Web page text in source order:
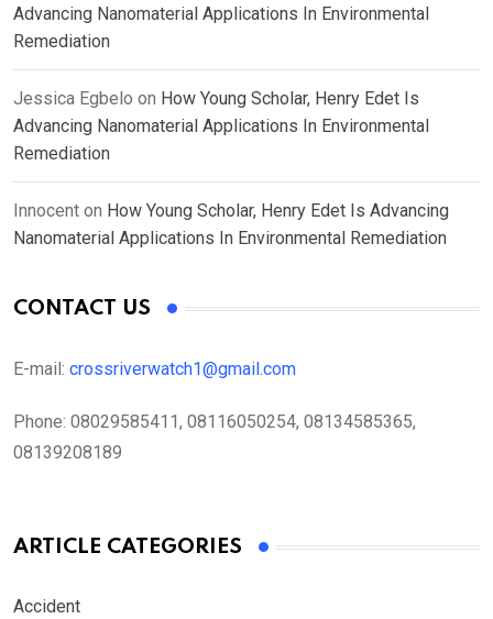
Advancing Nanomaterial Applications In Environmental
Remediation
Jessica Egbelo on How Young Scholar, Henry Edet Is
Advancing Nanomaterial Applications In Environmental
Remediation
Innocent on How Young Scholar, Henry Edet Is Advancing
Nanomaterial Applications In Environmental Remediation
CONTACT US
E-mail: crossriverwatch1@gmail.com
Phone: 08029585411, 08116050254, 08134585365,
08139208189
ARTICLE CATEGORIES
Accident